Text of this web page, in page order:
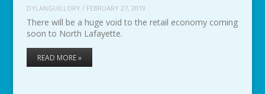
DYLANGUILLORY / FEBRUARY 27, 2019
There will be a huge void to the retail economy coming
soon to North Lafayette.
READ MORE »